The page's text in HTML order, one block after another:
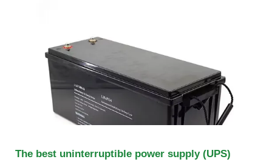
The best uninterruptible power supply (UPS)